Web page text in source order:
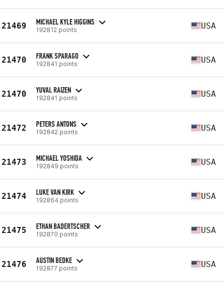
21469 MICHAEL KYLE HIGGINS
192812 points USA
21470 FRANK SPARAGO
192841 points USA
21470 YUVAL RAIZEN
192841 points USA
21472 PETERS ANTONS
192842 points USA
21473 MICHAEL YOSHIDA
192849 points USA
21474 LUKE VAN KIRK
192864 points USA
21475 ETHAN BADERTSCHER
192870 points USA
21476 AUSTIN BEDKE
192877 points USA